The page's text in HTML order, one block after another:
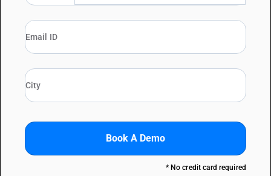
Book A Demo
* No credit card required